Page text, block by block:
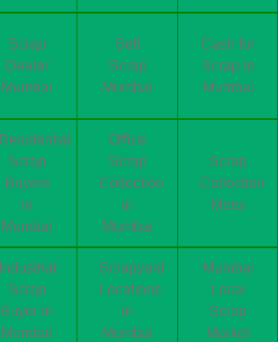
Scrap
Dealer
Mumbai
Sell
Scrap
Mumbai
Cash for
Scrap in
Mumbai
Residential
Scrap
Buyers
in
Mumbai
Office
Scrap
Collection
in
Mumbai
Scrap
Collection
Metal
Industrial
Scrap
Buyer in
Mumbai
Scrapyard
Locations
in
Mumbai
Mumbai
Local
Scrap
Market